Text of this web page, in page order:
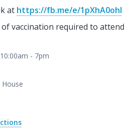
at https://fb.me/e/1pXhA0ohI
vaccination required to
- 7pm
House